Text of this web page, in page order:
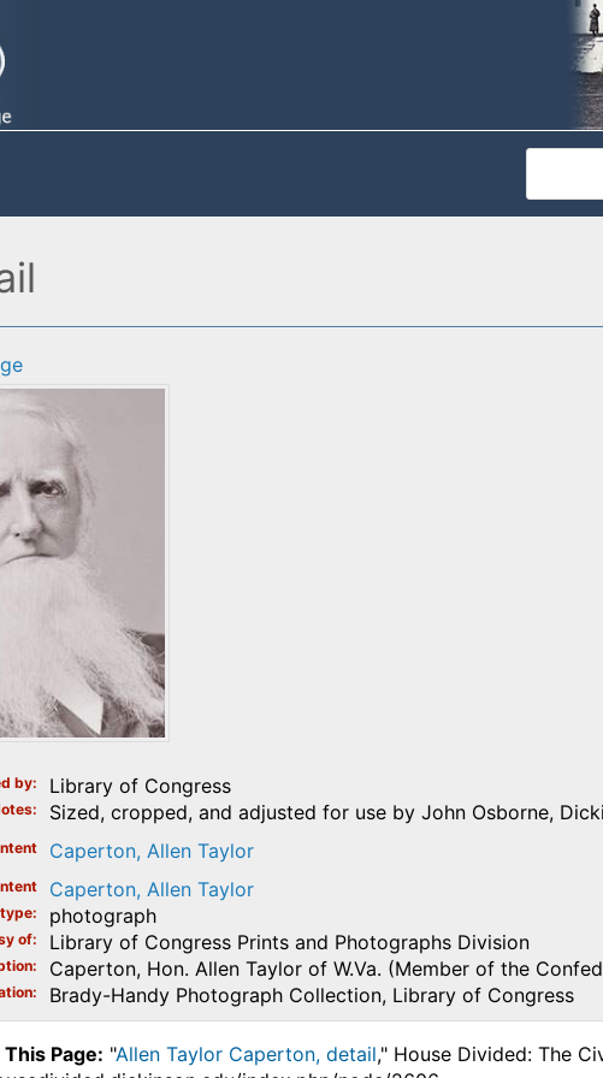
by Library of Congress
Sized, cropped, and adjusted for use by John Osborne,
Caperton, Allen Taylor
Caperton, Allen Taylor
photograph
of Library of Congress Prints and Photographs Division
Caperton, Hon. Allen Taylor of W.Va. (Member of the
Brady-Handy Photograph Collection, Library of Congress
Page: "Allen Taylor Caperton, detail," House Divided: The